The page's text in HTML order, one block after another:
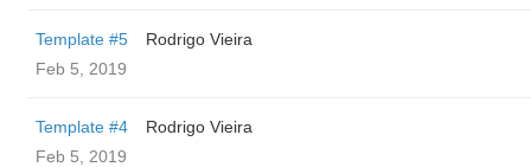
Template #5
Rodrigo Vieira
Feb 5, 2019
Template #4
Rodrigo Vieira
Feb 5, 2019